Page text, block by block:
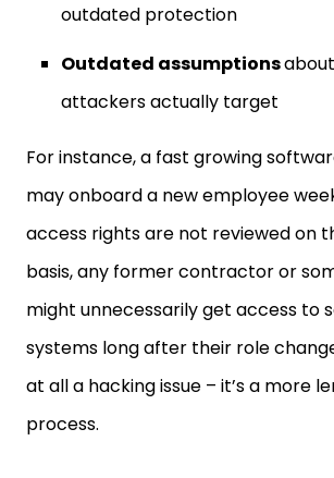
outdated protection
Outdated assumptions
attackers actually target
For instance, a fast growing
may onboard a new employee
access rights are not reviewed on
basis, any former contractor or
might unnecessarily get access to
systems long after their role
at all a hacking issue – it’s a more
process.